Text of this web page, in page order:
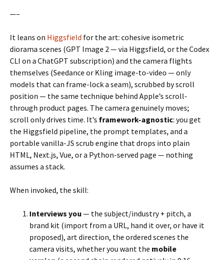
—–
It leans on Higgsfield for the art: cohesive isometric
diorama scenes (GPT Image 2 — via Higgsfield, or the Codex
CLI on a ChatGPT subscription) and the camera flights
themselves (Seedance or Kling image-to-video — only
models that can frame-lock a seam), scrubbed by scroll
position — the same technique behind Apple’s scroll-
through product pages. The camera genuinely moves;
scroll only drives time. It’s framework-agnostic: you get
the Higgsfield pipeline, the prompt templates, and a
portable vanilla-JS scrub engine that drops into plain
HTML, Next.js, Vue, or a Python-served page — nothing
assumes a stack.
When invoked, the skill:
Interviews you — the subject/industry + pitch, a
brand kit (import from a URL, hand it over, or have it
proposed), art direction, the ordered scenes the
camera visits, whether you want the mobile